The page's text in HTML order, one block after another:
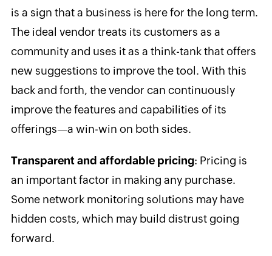
is a sign that a business is here for the long term.
The ideal vendor treats its customers as a
community and uses it as a think-tank that offers
new suggestions to improve the tool. With this
back and forth, the vendor can continuously
improve the features and capabilities of its
offerings—a win-win on both sides.
Transparent and affordable pricing: Pricing is
an important factor in making any purchase.
Some network monitoring solutions may have
hidden costs, which may build distrust going
forward.